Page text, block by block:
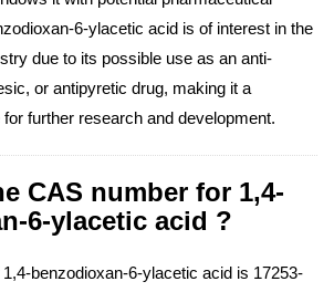
6-ylacetic acid is of interest in the
due to its possible use as an anti-
or antipyretic drug, making it a
further research and development.
CAS number for 1,4-
6-ylacetic acid ?
benzodioxan-6-ylacetic acid is 17253-